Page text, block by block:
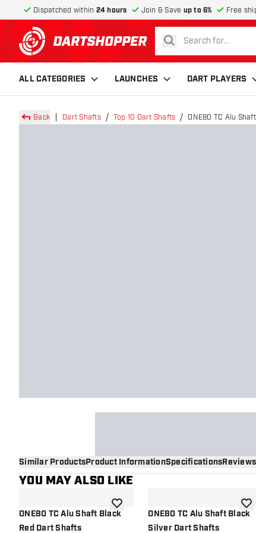
Dispatched within 24 hours Join & Save up to 6% Free
return to home page
search
ALL CATEGORIES LAUNCHES DART PLAYERS
Back Dart Shafts Top 10 Dart Shafts ONE80 TC Alu
Similar ProductsProduct InformationSpecificationsReviews
YOU MAY ALSO LIKE
ONE80 TC Alu Shaft Black
Red Dart Shafts
add to wishlistONE80 TC Alu Shaft Black
Silver Dart Shafts
add